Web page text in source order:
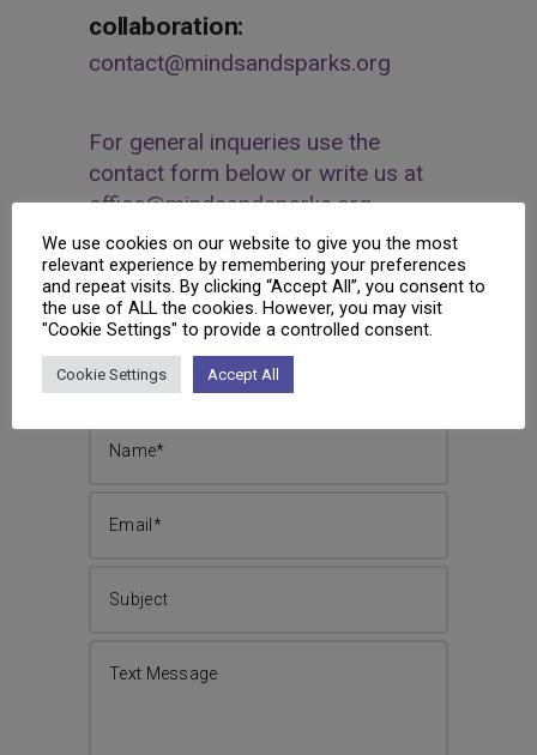
collaboration:
contact@mindsandsparks.org
For general inqueries use the
contact form below or write us at
office@mindsandsparks.org
Interested to know more about MINDS &
SPARKS and what we do?
Send us a message and we will get back
to you as soon as possible.
We use cookies on our website to give you the most
relevant experience by remembering your preferences
and repeat visits. By clicking “Accept All”, you consent to
the use of ALL the cookies. However, you may visit
"Cookie Settings" to provide a controlled consent.
Cookie Settings Accept All